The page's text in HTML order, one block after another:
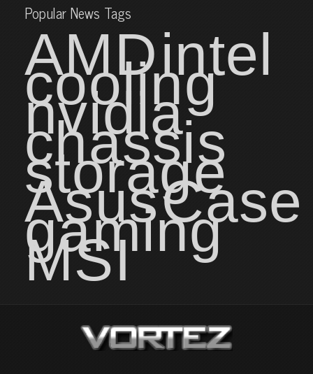
Popular News Tags
AMDintel
cooling
nvidia
chassis
storage
AsusCase
gaming
MSI